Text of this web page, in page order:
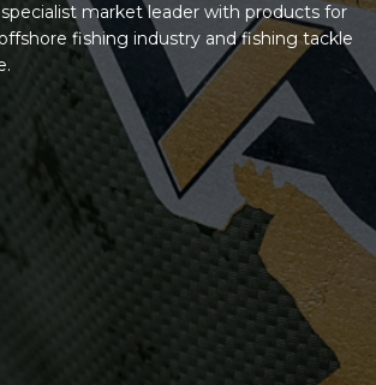
specialist market leader with products for
fishing industry and fishing tackle